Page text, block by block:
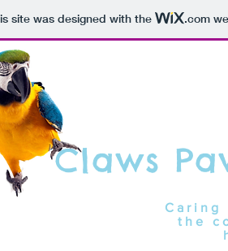
site was designed with the .com
Claws
the